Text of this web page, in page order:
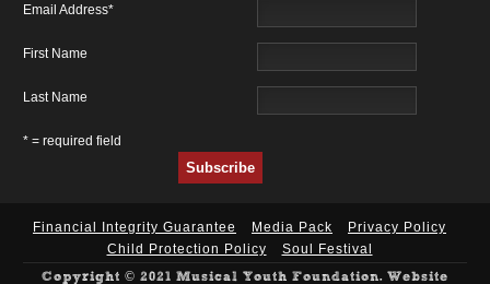
Email Address*
First Name
Last Name
* = required field
Financial Integrity Guarantee Media Pack
Privacy Policy
Child Protection Policy
Soul Festival
Copyright © 2021 Musical Youth Foundation. Website